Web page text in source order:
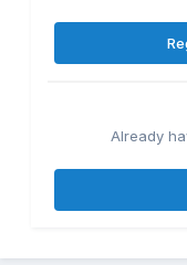
Already